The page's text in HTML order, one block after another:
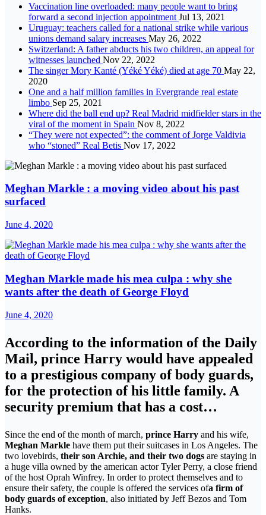
Vaccination line overloaded: many people want to bring
forward a second injection appointment Jul 13, 2021
Uruguay: teachers called for a national strike while various
unions demand salary increases May 26, 2022
Switzerland: A father abducts his two children, an appeal for
witnesses launched Nov 22, 2022
The singer Mory Kanté (Yéké Yéké) died at age 70 May 22,
2020
One and a half million families in Evergrande real estate
limbo Sep 25, 2021
Where did the ball end up? Real Madrid midfielder stars in the
viral of the moment in Spain Nov 8, 2022
“They were not expected”: the comment of Jorge Valdivia
who “stoned” Real Betis Nov 17, 2022
Meghan Markle : a moving video about his past
surfaced
June 4, 2020
Meghan Markle made his mea culpa : why she
wants after the death of George Floyd
June 4, 2020
According to the information of the Daily
Mail, prince Harry would have appealed
to a prestigious company of body guards,
for the protection of his little family. A
security premium that has a cost…
Since the end of the month of march, prince Harry and his wife,
Meghan Markle have them put their suitcases in Los Angeles. The
two lovebirds, their son Archie, and their two dogs are staying in
a huge villa owned by the american actor Tyler Perry, a close friend
of the host Oprah Winfrey. In order to protect themselves and to
ensure their safety, the couple is offered the services ofa firm of
body guards of exception, also initiated by Jeff Bezos and Tom
Hanks.